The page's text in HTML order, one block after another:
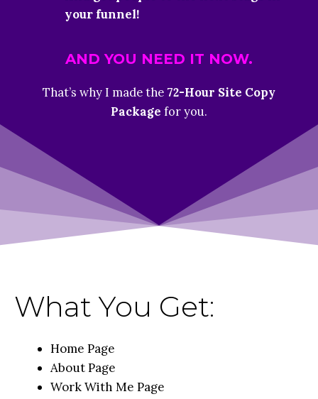
your funnel!
AND YOU NEED IT NOW.
That’s why I made the 72-Hour Site Copy
Package for you.
What You Get:
Home Page
About Page
Work With Me Page